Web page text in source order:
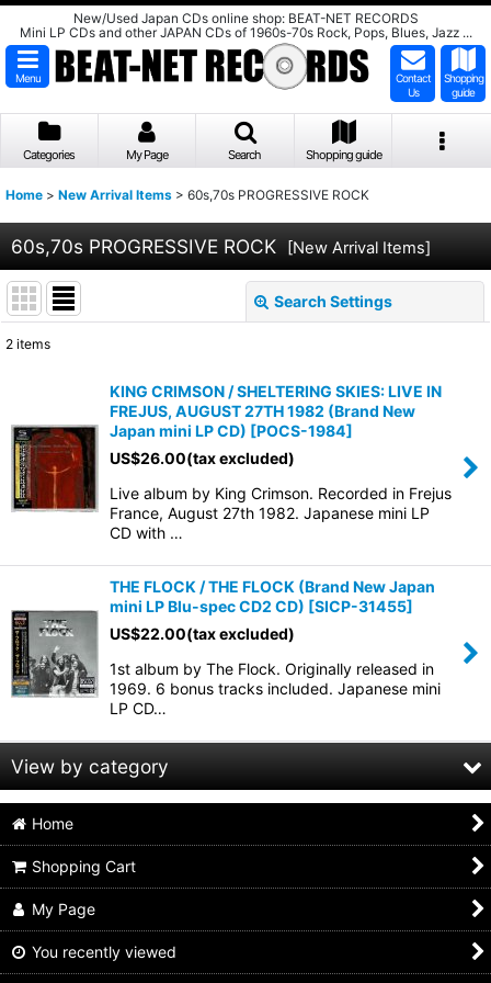
New/Used Japan CDs online shop: BEAT-NET RECORDS
Mini LP CDs and other JAPAN CDs of 1960s-70s Rock, Pops, Blues, Jazz ...
Menu
Contact
Us
Shopping
guide
Categories My Page Search Shopping guide
Home > New Arrival Items > 60s,70s PROGRESSIVE ROCK
60s,70s PROGRESSIVE ROCK [New Arrival Items]
Search Settings
Show:
Sort by
2 items
KING CRIMSON / SHELTERING SKIES: LIVE IN
FREJUS, AUGUST 27TH 1982 (Brand New
Japan mini LP CD) [POCS-1984]
US$26.00(tax excluded)
Live album by King Crimson. Recorded in Frejus
France, August 27th 1982. Japanese mini LP
CD with …
THE FLOCK / THE FLOCK (Brand New Japan
mini LP Blu-spec CD2 CD) [SICP-31455]
US$22.00(tax excluded)
1st album by The Flock. Originally released in
1969. 6 bonus tracks included. Japanese mini
LP CD…
View by category
60s,70s PROGRESSIVE ROCK (All Products)
mini lp sleeve
jewel case & others
Home
Shopping Cart
My Page
You recently viewed